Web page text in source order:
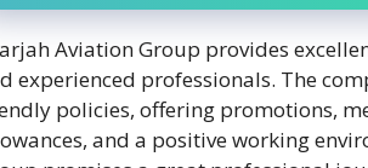
Aviation Group provides
experienced professionals. The
policies, offering promotions,
and a positive working